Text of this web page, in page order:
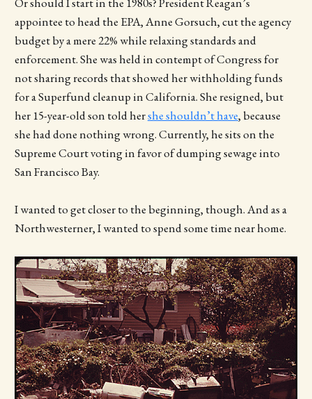
appointee to head the EPA, Anne Gorsuch, cut the agency
budget by a mere 22% while relaxing standards and
enforcement. She was held in contempt of Congress for
not sharing records that showed her withholding funds
for a Superfund cleanup in California. She resigned, but
her 15-year-old son told hershe shouldn’t have, because
she had done nothing wrong. Currently, he sits on the
Supreme Court voting in favor of dumping sewage into
San Francisco Bay.
I wanted to get closer to the beginning, though. And as a
Northwesterner, I wanted to spend some time near home.